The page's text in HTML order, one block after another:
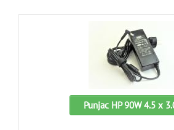
Punjac HP 90W 4.5 x